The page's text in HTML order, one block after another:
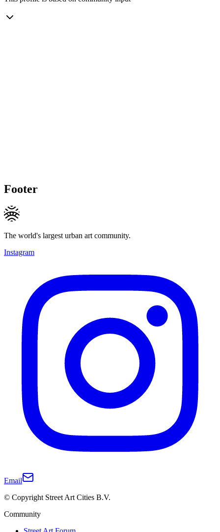
Footer
The world's largest urban art community.
Instagram
Email
© Copyright Street Art Cities B.V.
Community